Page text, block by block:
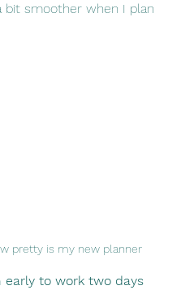
bit smoother when I plan
pretty is my new planner
early to work two days